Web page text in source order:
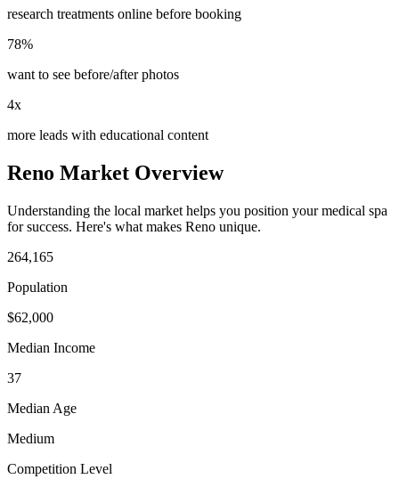
research treatments online before booking
78%
want to see before/after photos
4x
more leads with educational content
Reno Market Overview
Understanding the local market helps you position yourmedical spa
for success. Here's what makes Reno unique.
264,165
Population
$62,000
Median Income
37
Median Age
Medium
Competition Level